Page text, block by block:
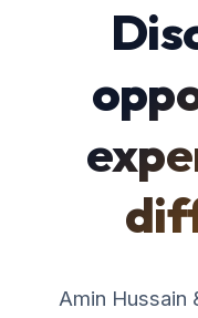
Amin Hussain